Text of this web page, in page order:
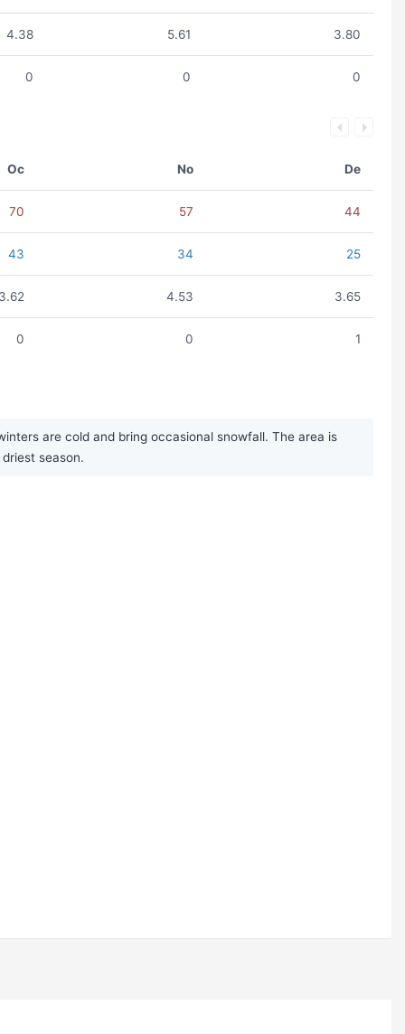
4.38 5.61 3.80
0 0 0
Oc No De
70 57 44
43 34 25
4.53 3.65
0 0 1
are cold and bring occasional snowfall. The area is
season.